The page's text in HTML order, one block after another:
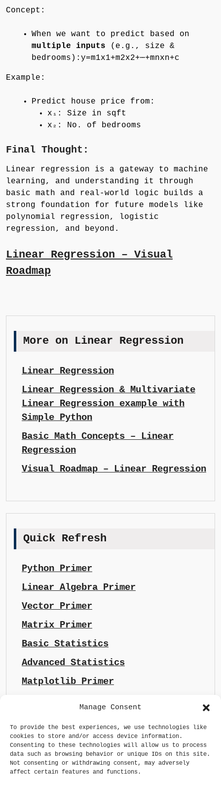
Manage Consent
To provide the best experiences, we use technologies like
cookies to store and/or access device information.
Consenting to these technologies will allow us to process
data such as browsing behavior or unique IDs on this site.
Not consenting or withdrawing consent, may adversely
affect certain features and functions.
Concept:
When we want to predict based on
multiple inputs (e.g., size &
bedrooms):y=m1x1+m2x2+⋯+mnxn+c
Example:
Predict house price from:
x₁: Size in sqft
x₂: No. of bedrooms
Final Thought:
Linear regression is a gateway to machine
learning, and understanding it through
basic math and real-world logic builds a
strong foundation for future models like
polynomial regression, logistic
regression, and beyond.
Linear Regression – Visual
Roadmap
More on Linear Regression
Linear Regression
Linear Regression & Multivariate
Linear Regression example with
Simple Python
Basic Math Concepts – Linear
Regression
Visual Roadmap – Linear Regression
Quick Refresh
Python Primer
Linear Algebra Primer
Vector Primer
Matrix Primer
Basic Statistics
Advanced Statistics
Matplotlib Primer